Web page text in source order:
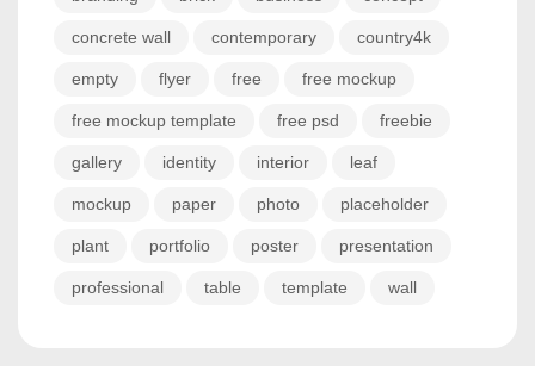
concrete wall contemporary country4k
empty flyer free free mockup
free mockup template free psd freebie
gallery identity interior leaf
mockup paper photo placeholder
plant portfolio poster presentation
professional table template wall